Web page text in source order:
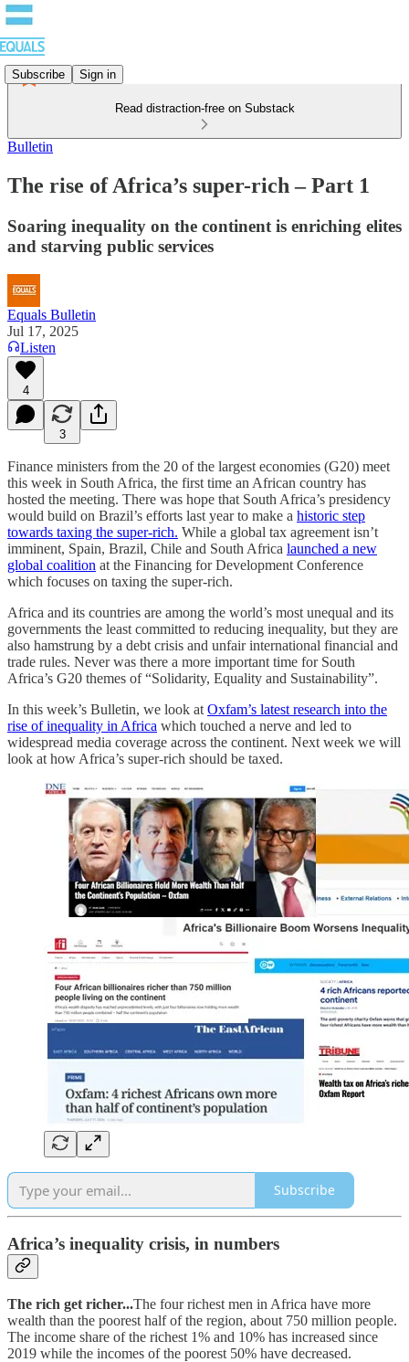
Subscribe Sign in
Read distraction-free on Substack
Bulletin
The rise of Africa’s super-rich – Part 1
Soaring inequality on the continent is enriching elites
and starving public services
Equals Bulletin
Jul 17, 2025
Listen
4
3
Finance ministers from the 20 of the largest economies (G20) meet
this week in South Africa, the first time an African country has
hosted the meeting. There was hope that South Africa’s presidency
would build on Brazil’s efforts last year to make a historic step
towards taxing the super-rich. While a global tax agreement isn’t
imminent, Spain, Brazil, Chile and South Africa launched a new
global coalition at the Financing for Development Conference
which focuses on taxing the super-rich.
Africa and its countries are among the world’s most unequal and its
governments the least committed to reducing inequality, but they are
also hamstrung by a debt crisis and unfair international financial and
trade rules. Never was there a more important time for South
Africa’s G20 themes of “Solidarity, Equality and Sustainability”.
In this week’s Bulletin, we look at Oxfam’s latest research into the
rise of inequality in Africa which touched a nerve and led to
widespread media coverage across the continent. Next week we will
look at how Africa’s super-rich should be taxed.
Subscribe
Africa’s inequality crisis, in numbers
The rich get richer...The four richest men in Africa have more
wealth than the poorest half of the region, about 750 million people.
The income share of the richest 1% and 10% has increased since
2019 while the incomes of the poorest 50% have decreased.